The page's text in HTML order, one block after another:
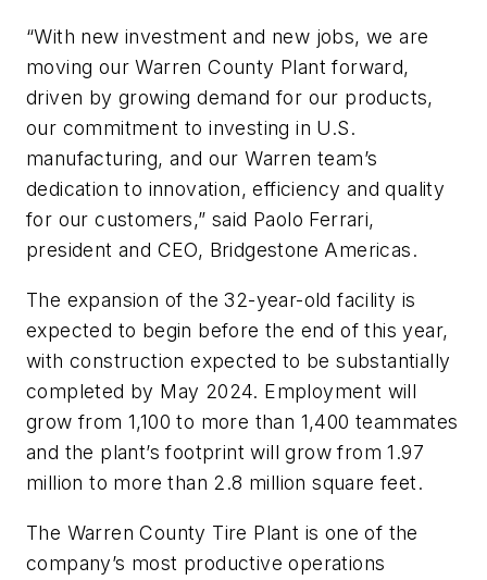
“With new investment and new jobs, we are
moving our Warren County Plant forward,
driven by growing demand for our products,
our commitment to investing in U.S.
manufacturing, and our Warren team’s
dedication to innovation, efficiency and quality
for our customers,” said Paolo Ferrari,
president and CEO, Bridgestone Americas.
The expansion of the 32-year-old facility is
expected to begin before the end of this year,
with construction expected to be substantially
completed by May 2024. Employment will
grow from 1,100 to more than 1,400 teammates
and the plant’s footprint will grow from 1.97
million to more than 2.8 million square feet.
The Warren County Tire Plant is one of the
company’s most productive operations